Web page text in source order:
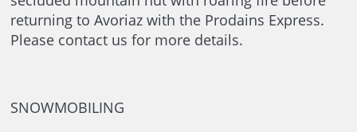
returning to Avoriaz with the Prodains Express.
Please contact us for more details.
SNOWMOBILING